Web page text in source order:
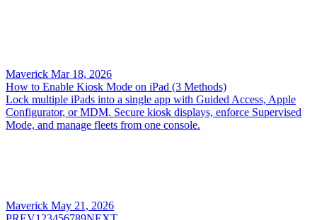
Maverick Mar 18, 2026
How to Enable Kiosk Mode on iPad (3 Methods)
Lock multiple iPads into a single app with Guided Access, Apple
Configurator, or MDM. Secure kiosk displays, enforce Supervised
Mode, and manage fleets from one console.
Maverick May 21, 2026